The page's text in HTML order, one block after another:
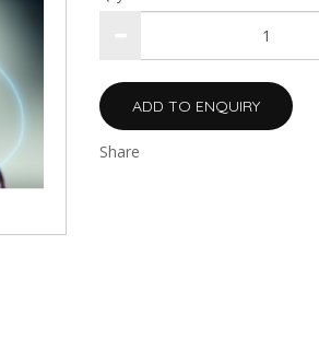
ADD TO ENQUIRY
Share